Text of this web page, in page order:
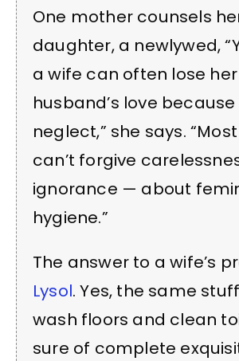
One mother counsels
daughter, a newlywed,
a wife can often lose her
husband’s love
neglect,” she says.
can’t forgive
ignorance — about
hygiene.”
The answer to a wife’s
Lysol. Yes, the same
wash floors and clean
sure of complete